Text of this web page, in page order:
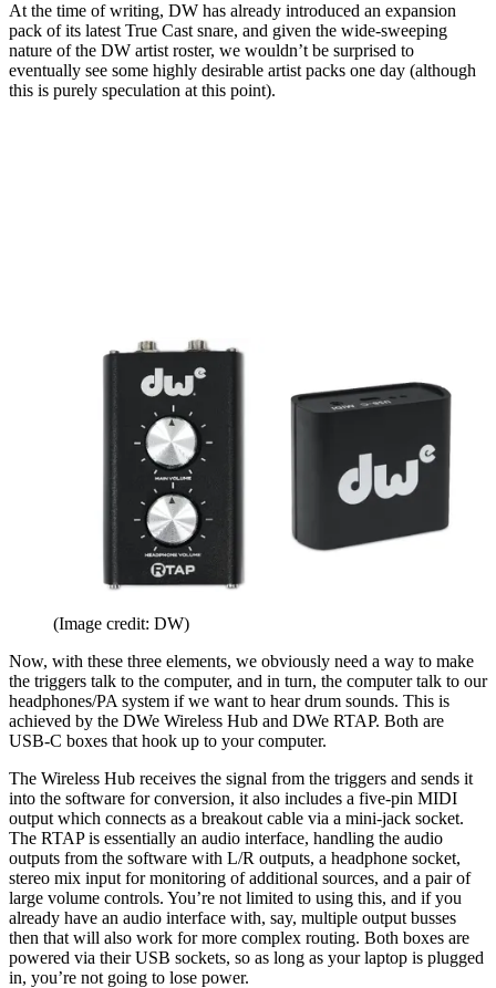
At the time of writing, DW has already introduced an expansion
pack of its latest True Cast snare, and given the wide-sweeping
nature of the DW artist roster, we wouldn’t be surprised to
eventually see some highly desirable artist packs one day (although
this is purely speculation at this point).
(Image credit: DW)
Now, with these three elements, we obviously need a way to make
the triggers talk to the computer, and in turn, the computer talk to our
headphones/PA system if we want to hear drum sounds. This is
achieved by the DWe Wireless Hub and DWe RTAP. Both are
USB-C boxes that hook up to your computer.
The Wireless Hub receives the signal from the triggers and sends it
into the software for conversion, it also includes a five-pin MIDI
output which connects as a breakout cable via a mini-jack socket.
The RTAP is essentially an audio interface, handling the audio
outputs from the software with L/R outputs, a headphone socket,
stereo mix input for monitoring of additional sources, and a pair of
large volume controls. You’re not limited to using this, and if you
already have an audio interface with, say, multiple output busses
then that will also work for more complex routing. Both boxes are
powered via their USB sockets, so as long as your laptop is plugged
in, you’re not going to lose power.